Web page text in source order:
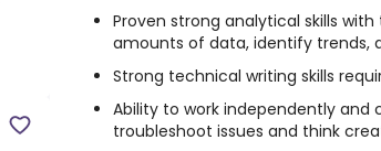
Proven strong analytical skills
amounts of data, identify trends,
Strong technical writing skills
Ability to work independently and
troubleshoot issues and think